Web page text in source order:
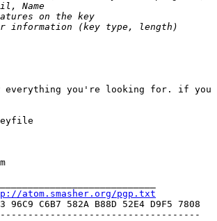
everything you're looking for. if
atom.smasher.org/pgp.txt
96C9 C6B7 582A B88D 52E4 D9F5 7808